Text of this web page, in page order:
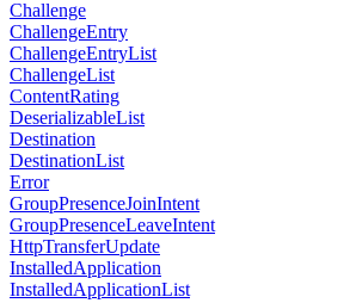
Challenge
ChallengeEntry
ChallengeEntryList
ChallengeList
ContentRating
DeserializableList
Destination
DestinationList
Error
GroupPresenceJoinIntent
GroupPresenceLeaveIntent
HttpTransferUpdate
InstalledApplication
InstalledApplicationList